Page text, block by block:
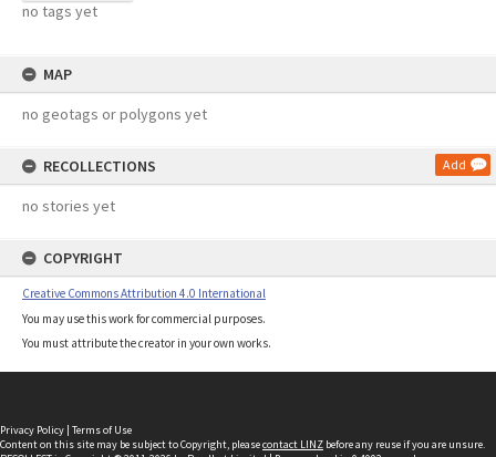
no tags yet
MAP
no geotags or polygons yet
RECOLLECTIONS Add
no stories yet
COPYRIGHT
Creative Commons Attribution 4.0 International
You may use this work for commercial purposes.
You must attribute the creator in your own works.
Privacy Policy | Terms of Use
Content on this site may be subject to Copyright, pleasecontact LINZ before any reuse if you are unsure.